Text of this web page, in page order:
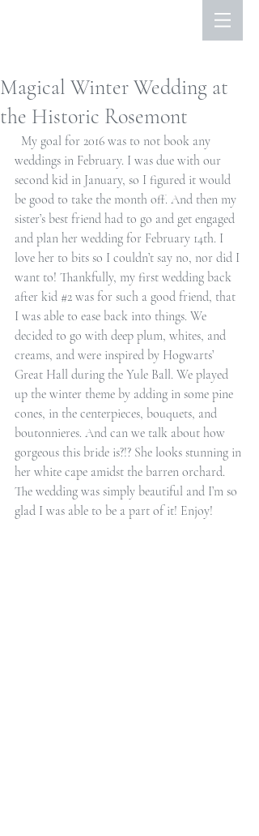
Magical Winter Wedding at
the Historic Rosemont
weddings in February. I was due with our
second kid in January, so I figured it would
be good to take the month off. And then my
sister’s best friend had to go and get engaged
and plan her wedding for February 14th. I
love her to bits so I couldn’t say no, nor did I
want to! Thankfully, my first wedding back
after kid #2 was for such a good friend, that
I was able to ease back into things. We
decided to go with deep plum, whites, and
creams, and were inspired by Hogwarts’
Great Hall during the Yule Ball. We played
up the winter theme by adding in some pine
cones, in the centerpieces, bouquets, and
boutonnieres. And can we talk about how
gorgeous this bride is?!? She looks stunning in
her white cape amidst the barren orchard.
The wedding was simply beautiful and I’m so
glad I was able to be a part of it! Enjoy!